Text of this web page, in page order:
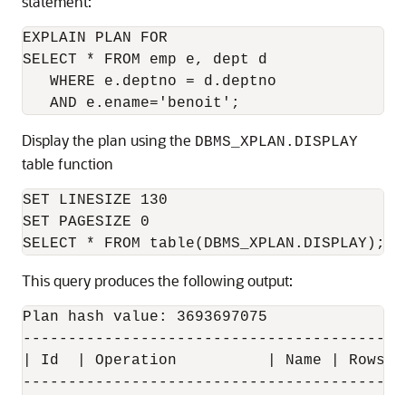
EXPLAIN PLAN FOR
SELECT * FROM emp e, dept d
   WHERE e.deptno = d.deptno
Display the plan using the DBMS_XPLAN.DISPLAY
table function
SET LINESIZE 130
SET PAGESIZE 0
This query produces the following output:
Plan hash value: 3693697075
| Id  | Operation          | Name | Rows